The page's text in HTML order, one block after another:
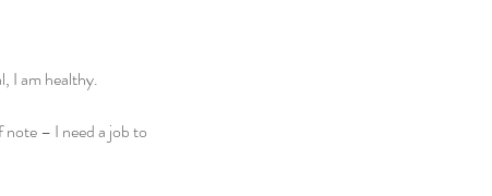
I am healthy.
note – I need a job to